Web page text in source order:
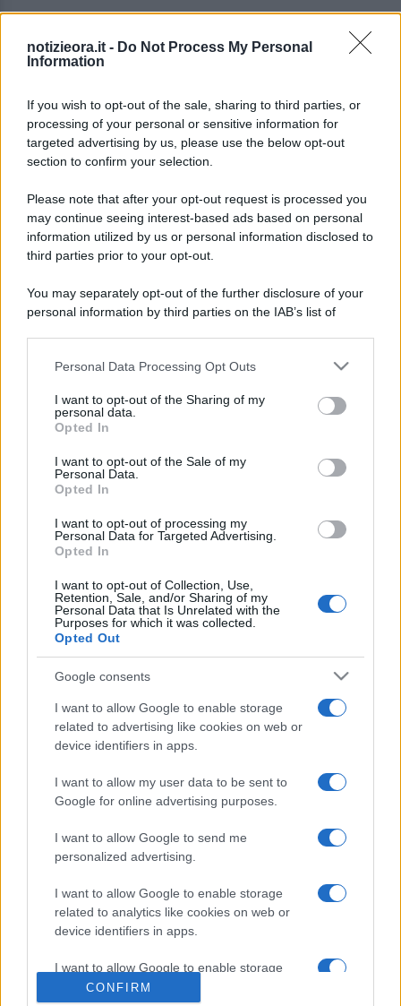
notizieora.it - Do Not Process My Personal
Information
If you wish to opt-out of the sale, sharing to third parties, or
processing of your personal or sensitive information for
targeted advertising by us, please use the below opt-out
section to confirm your selection.
Please note that after your opt-out request is processed you
may continue seeing interest-based ads based on personal
information utilized by us or personal information disclosed to
third parties prior to your opt-out.
You may separately opt-out of the further disclosure of your
personal information by third parties on the IAB’s list of
This information may also be disclosed by us to third parties
disclose it to other third parties.
Please note that this website/app uses one or more Google
services and may gather and store information including but
not limited to your visit or usage behaviour. You may click to
grant or deny consent to Google and its third-party tags to
consent section.
Personal Data Processing Opt Outs
I want to opt-out of the Sharing of my
personal data.
Opted In
I want to opt-out of the Sale of my
Personal Data.
Opted In
I want to opt-out of processing my
Personal Data for Targeted Advertising.
Opted In
I want to opt-out of Collection, Use,
Retention, Sale, and/or Sharing of my
Personal Data that Is Unrelated with the
Purposes for which it was collected.
Opted Out
Google consents
I want to allow Google to enable storage
related to advertising like cookies on web or
device identifiers in apps.
I want to allow my user data to be sent to
Google for online advertising purposes.
I want to allow Google to send me
personalized advertising.
I want to allow Google to enable storage
related to analytics like cookies on web or
device identifiers in apps.
I want to allow Google to enable storage
related to functionality of the website or app.
CONFIRM
Lo sapevi che...
Antivirus per Android: smartphone
Assicurazione furgone per partita IVA:
Come i conti correnti online stanno
cambiando le abitudini di spesa dei
consumatori
CHI SIAMO
© 2026 - NOTIZIEORA.IT - GIDDY UP SRL - P.IVA 14849541009
LE FOTO PRESENTI IN QUESTO SITO SONO CONCESSE IN LICENZA A
Privacy e Notifiche
Preferenze privacy